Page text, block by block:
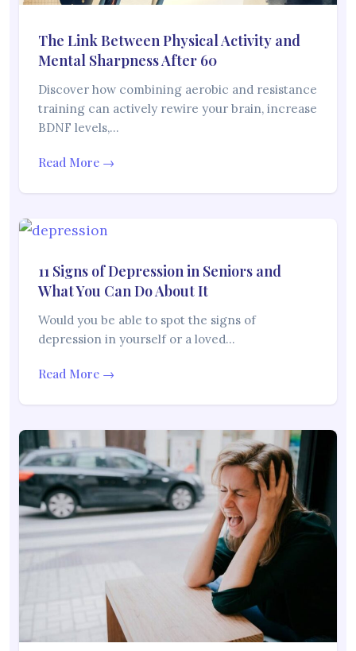
The Link Between Physical Activity and
Mental Sharpness After 60
Discover how combining aerobic and resistance
training can actively rewire your brain, increase
BDNF levels,…
Read More →
11 Signs of Depression in Seniors and
What You Can Do About It
Would you be able to spot the signs of
depression in yourself or a loved…
Read More →